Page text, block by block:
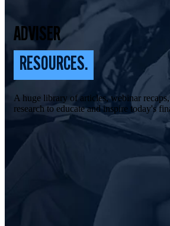
ADVISER
RESOURCES.
A huge library of articles, webinar
research to educate and inspire today's